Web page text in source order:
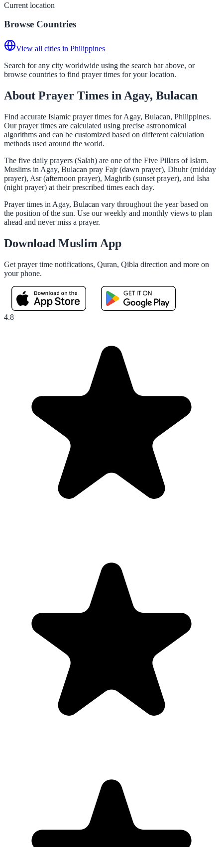
Current location
Browse Countries
View all cities in Philippines
Search for any city worldwide using the search bar above, or
browse countries to find prayer times for your location.
About Prayer Times in Agay, Bulacan
Find accurate Islamic prayer times for Agay, Bulacan, Philippines.
Our prayer times are calculated using precise astronomical
algorithms and can be customized based on different calculation
methods used around the world.
The five daily prayers (Salah) are one of the Five Pillars of Islam.
Muslims in Agay, Bulacan pray Fajr (dawn prayer), Dhuhr (midday
prayer), Asr (afternoon prayer), Maghrib (sunset prayer), and Isha
(night prayer) at their prescribed times each day.
Prayer times in Agay, Bulacan vary throughout the year based on
the position of the sun. Use our weekly and monthly views to plan
ahead and never miss a prayer.
Download Muslim App
Get prayer time notifications, Quran, Qibla direction and more on
your phone.
4.8